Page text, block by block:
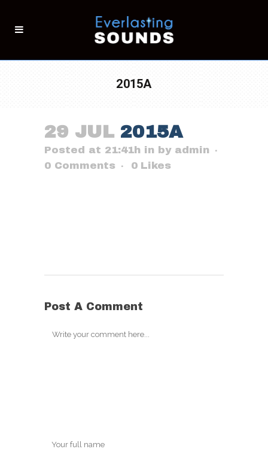
2015A
29 JUL2015A
Posted at 21:41h in by admin
0 Comments
0 Likes
Post A Comment